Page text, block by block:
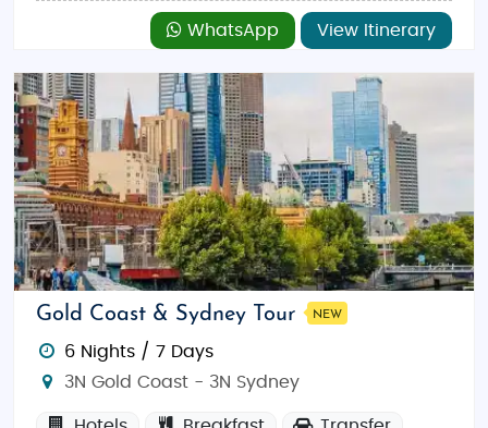
WhatsApp View Itinerary
Gold Coast & Sydney Tour NEW
6 Nights / 7 Days
3N Gold Coast - 3N Sydney